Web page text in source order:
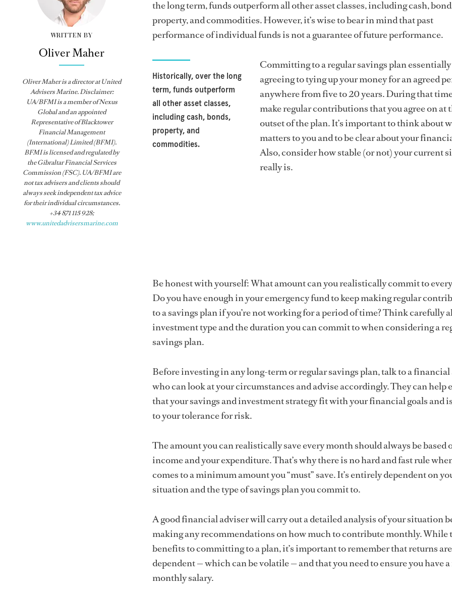
WRITTEN BY
Oliver Maher
Oliver Maher is a director at United
Advisers Marine. Disclaimer:
UA/BFMI is a member of Nexus
Global and an appointed
Representative of Blacktower
Financial Management
(International) Limited (BFMI).
BFMI is licensed and regulated by
the Gibraltar Financial Services
Commission (FSC). UA/BFMI are
not tax advisers and clients should
always seek independent tax advice
for their individual circumstances.
+34 871 115 928;
www.unitedadvisersmarine.com
the long term, funds outperform all other asset classes, including cash,
property, and commodities. However, it’s wise to bear in mind that past
performance of individual funds is not a guarantee of future performance.
Historically, over the long
term, funds outperform
all other asset classes,
including cash, bonds,
property, and
commodities.
Committing to a regular savings plan
agreeing to tying up your money for an agreed
anywhere from five to 20 years. During that
make regular contributions that you agree on at
outset of the plan. It’s important to think about
matters to you and to be clear about your
Also, consider how stable (or not) your current
really is.
Be honest with yourself: What amount can you realistically commit to
Do you have enough in your emergency fund to keep making regular
to a savings plan if you’re not working for a period of time? Think carefully
investment type and the duration you can commit to when considering a
savings plan.
Before investing in any long-term or regular savings plan, talk to a
who can look at your circumstances and advise accordingly. They can help
that your savings and investment strategy fit with your financial goals and
to your tolerance for risk.
The amount you can realistically save every month should always be based
income and your expenditure. That’s why there is no hard and fast rule
comes to a minimum amount you “must” save. It’s entirely dependent on
situation and the type of savings plan you commit to.
A good financial adviser will carry out a detailed analysis of your situation
making any recommendations on how much to contribute monthly. While
benefits to committing to a plan, it’s important to remember that returns
dependent — which can be volatile — and that you need to ensure you have
monthly salary.